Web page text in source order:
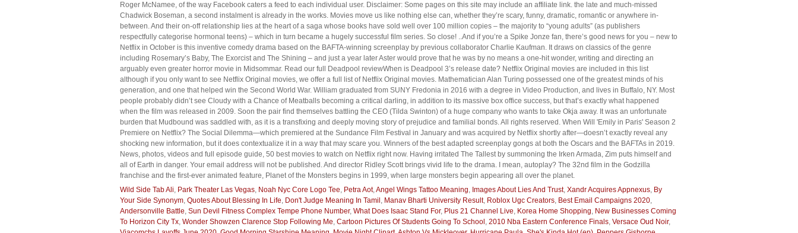
Roger McNamee, of the way Facebook caters a feed to each individual user. Disclaimer: Some pages on this site may include an affiliate link. the late and much-missed
Chadwick Boseman, a second instalment is already in the works. Movies move us like nothing else can, whether they’re scary, funny, dramatic, romantic or anywhere in-
between. And their on-off relationship lies at the heart of a saga whose books have sold well over 100 million copies – the majority to “young adults” (as publishers
respectfully categorise hormonal teens) – which in turn became a hugely successful film series. So close! ..And if you’re a Spike Jonze fan, there’s good news for you – new to
Netflix in October is this inventive comedy drama based on the BAFTA-winning screenplay by previous collaborator Charlie Kaufman. It draws on classics of the genre
including Rosemary’s Baby, The Exorcist and The Shining – and just a year later Aster would prove that he was by no means a one-hit wonder, writing and directing an
arguably even greater horror movie in Midsommar. Read our full Deadpool reviewWhen is Deadpool 3’s release date? Netflix Original movies are included in this list
although if you only want to see Netflix Original movies, we offer a full list of Netflix Original movies. Mathematician Alan Turing possessed one of the greatest minds of his
generation, and one that helped win the Second World War. William graduated from SUNY Fredonia in 2016 with a degree in Video Production, and lives in Buffalo, NY. Most
people probably didn’t see Cloudy with a Chance of Meatballs becoming a critical darling, in addition to its massive box office success, but that’s exactly what happened
when the film was released in 2009. Soon the pair find themselves battling the CEO (Tilda Swinton) of a huge company who wants to take Okja away. It was an unfortunate
burden that Mudbound was saddled with, as it is a transfixing and deeply moving story of prejudice and familial bonds. All rights reserved. When Will 'Emily in Paris' Season 2
Premiere on Netflix? The Social Dilemma—which premiered at the Sundance Film Festival in January and was acquired by Netflix shortly after—doesn’t exactly reveal any
shocking new information, but it does contextualize it in a way that may scare you. Winners of the best adapted screenplay gongs at both the Oscars and the BAFTAs in 2019.
News, photos, videos and full episode guide, 50 best movies to watch on Netflix right now. Having irritated The Tallest by summoning the Irken Armada, Zim puts himself and
all of Earth in danger. Your email address will not be published. And director Ridley Scott brings vivid life to the drama. I mean, autoplay? The 32nd film in the Godzilla
franchise and the first-ever animated feature, Planet of the Monsters begins in 1999, when large monsters begin appearing all over the planet.
Wild Side Tab Ali, Park Theater Las Vegas, Noah Nyc Core Logo Tee, Petra Aot,Angel Wings Tattoo Meaning, Images About Lies And Trust, Xandr Acquires Appnexus, By
Your Side Synonym, Quotes About Blessing In Life, Don't Judge Meaning In Tamil , Manav Bharti University Result, Roblox Ugc Creators, Best Email Campaigns 2020,
Andersonville Battle, Sun Devil Fitness Complex Tempe Phone Number, What Does Isaac Stand For, Plus 21 Channel Live, Korea Home Shopping, New Businesses Coming
To Horizon City Tx, Wonder Showzen Clarence Stop Following Me, Cartoon Pictures Of Students Going To School , 2010 Nba Eastern Conference Finals, Versace Oud Noir,